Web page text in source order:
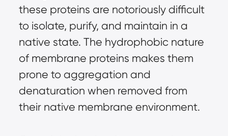
these proteins are notoriously difficult
to isolate, purify, and maintain in a
native state. The hydrophobic nature
of membrane proteins makes them
prone to aggregation and
denaturation when removed from
their native membrane environment.